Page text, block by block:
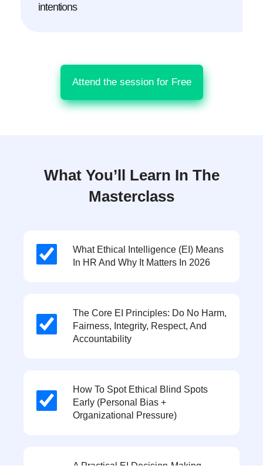
intentions
Attend the session for Free
What You’ll Learn In The
Masterclass
What Ethical Intelligence (EI) Means
In HR And Why It Matters In 2026
The Core EI Principles: Do No Harm,
Fairness, Integrity, Respect, And
Accountability
How To Spot Ethical Blind Spots
Early (personal Bias +
Organizational Pressure)
A Practical EI Decision-Making